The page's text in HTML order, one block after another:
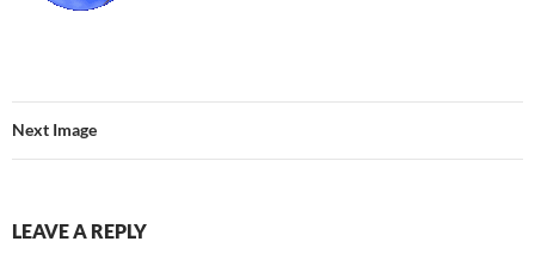
Next Image
LEAVE A REPLY